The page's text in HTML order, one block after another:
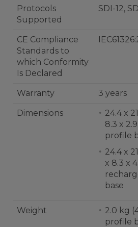
Protocols
Supported
SDI-12,
CE Compliance
Standards to
which Conformity
Is Declared
Warranty 3 years
Dimensions
24.4 x
8.3 x
profile
24.4 x
x 8.3 x
base
Weight
2.0 kg (4.5 lb) with low-
profile